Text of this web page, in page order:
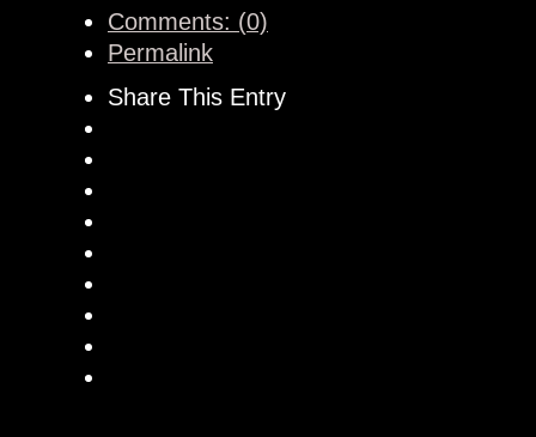
Comments: (0)
Permalink
Share This Entry